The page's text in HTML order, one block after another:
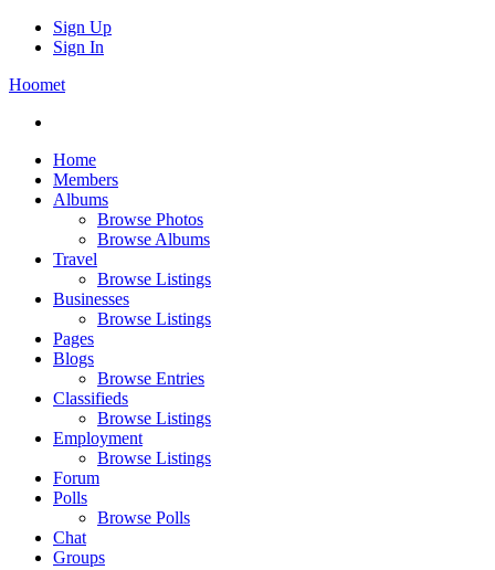
Sign Up
Sign In
Hoomet
Home
Members
Albums
Browse Photos
Browse Albums
Travel
Browse Listings
Businesses
Browse Listings
Pages
Blogs
Browse Entries
Classifieds
Browse Listings
Employment
Browse Listings
Forum
Polls
Browse Polls
Chat
Groups